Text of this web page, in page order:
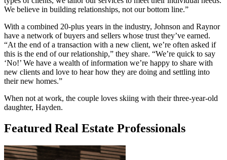
We believe in building relationships, not our bottom line.”
With a combined 20-plus years in the industry, Johnson and Raynor
have a network of buyers and sellers whose trust they’ve earned.
“At the end of a transaction with a new client, we’re often asked if
this is the end of our relationship,” they share. “We’re quick to say
‘No!’ We have a wealth of information we’re happy to share with
new clients and love to hear how they are doing and settling into
their new homes.”
When not at work, the couple loves skiing with their three-year-old
daughter, Hayden.
Featured Real Estate Professionals